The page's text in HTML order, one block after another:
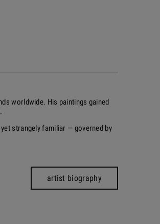
worldwide. His paintings gained
strangely familiar — governed by
artist biography